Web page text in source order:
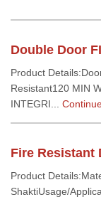
Double Door
Product
Resistant120 MIN
INTEGRI...
Fire Resistant
Product
ShaktiUsage/